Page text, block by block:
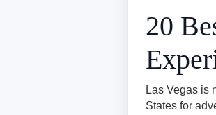
20
Las Vegas is
States for